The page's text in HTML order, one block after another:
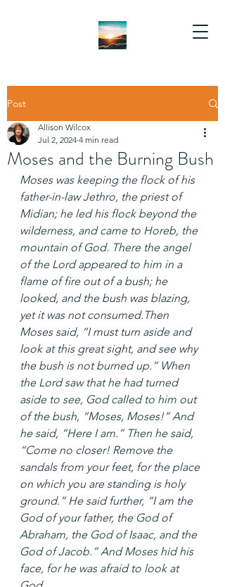
Post
Moses and the Burning Bush
Allison Wilcox
Jul 2, 2024 4 min read
Moses was keeping the flock of his
father-in-law Jethro, the priest of
Midian; he led his flock beyond the
wilderness, and came to Horeb, the
mountain of God. There the angel
of the Lord appeared to him in a
flame of fire out of a bush; he
looked, and the bush was blazing,
yet it was not consumed.Then
Moses said, “I must turn aside and
look at this great sight, and see why
the bush is not burned up.” When
the Lord saw that he had turned
aside to see, God called to him out
of the bush, “Moses, Moses!” And
he said, “Here I am.” Then he said,
“Come no closer! Remove the
sandals from your feet, for the place
on which you are standing is holy
ground.” He said further, “I am the
God of your father, the God of
Abraham, the God of Isaac, and the
God of Jacob.” And Moses hid his
face, for he was afraid to look at